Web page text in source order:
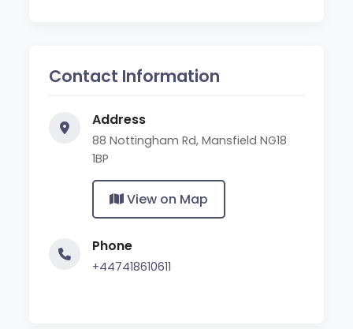
Contact Information
Address
88 Nottingham Rd, Mansfield NG18
1BP
View on Map
Phone
+447418610611